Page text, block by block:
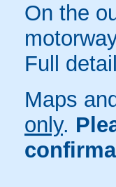
On the
Full
Maps
only.